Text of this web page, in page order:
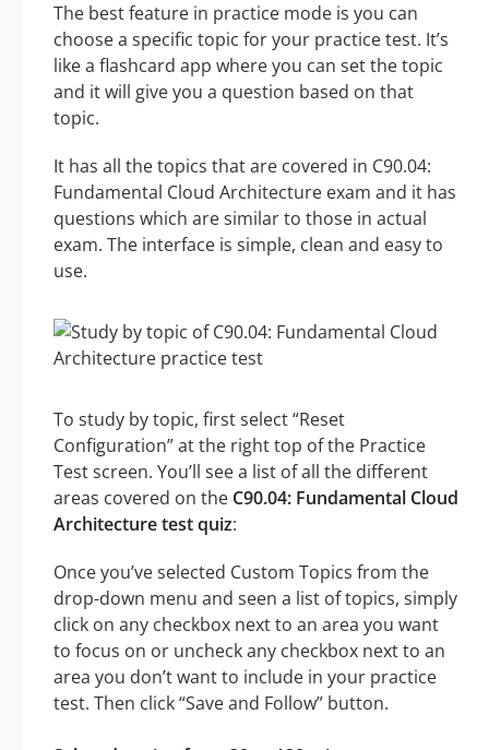
The best feature in practice mode is you can
choose a specific topic for your practice test. It’s
like a flashcard app where you can set the topic
and it will give you a question based on that
topic.
It has all the topics that are covered in C90.04:
Fundamental Cloud Architecture exam and it has
questions which are similar to those in actual
exam. The interface is simple, clean and easy to
use.
To study by topic, first select “Reset
Configuration” at the right top of the Practice
Test screen. You’ll see a list of all the different
areas covered on the C90.04: Fundamental Cloud
Architecture test quiz:
Once you’ve selected Custom Topics from the
drop-down menu and seen a list of topics, simply
click on any checkbox next to an area you want
to focus on or uncheck any checkbox next to an
area you don’t want to include in your practice
test. Then click “Save and Follow” button.